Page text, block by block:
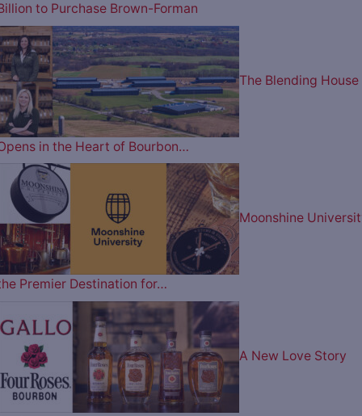
to Purchase Brown-Forman
The Blending House
in the Heart of Bourbon…
Moonshine
Premier Destination for…
A New Love Story